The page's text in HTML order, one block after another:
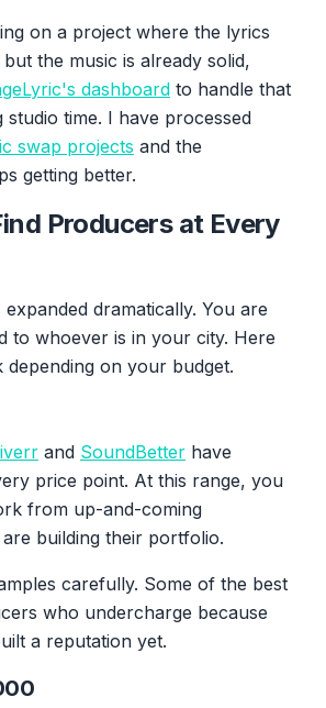
on a project where the lyrics
the music is already solid,
dashboard to handle that
time. I have processed
swap projects and the
getting better.
Producers at Every
dramatically. You are
to whoever is in your city. Here
on your budget.
and SoundBetter have
price point. At this range, you
from up-and-coming
building their portfolio.
carefully. Some of the best
who undercharge because
a reputation yet.